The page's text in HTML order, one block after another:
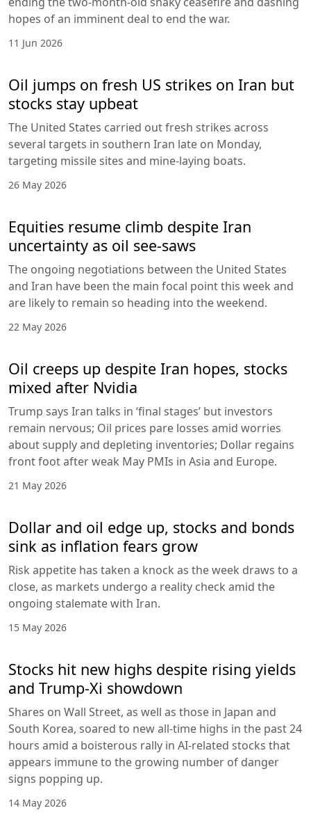
hopes of an imminent deal to end the war.
11 Jun 2026
Oil jumps on fresh US strikes on Iran but
stocks stay upbeat
The United States carried out fresh strikes across
several targets in southern Iran late on Monday,
targeting missile sites and mine-laying boats.
26 May 2026
Equities resume climb despite Iran
uncertainty as oil see-saws
The ongoing negotiations between the United States
and Iran have been the main focal point this week and
are likely to remain so heading into the weekend.
22 May 2026
Oil creeps up despite Iran hopes, stocks
mixed after Nvidia
Trump says Iran talks in ‘final stages’ but investors
remain nervous; Oil prices pare losses amid worries
about supply and depleting inventories; Dollar regains
front foot after weak May PMIs in Asia and Europe.
21 May 2026
Dollar and oil edge up, stocks and bonds
sink as inflation fears grow
Risk appetite has taken a knock as the week draws to a
close, as markets undergo a reality check amid the
ongoing stalemate with Iran.
15 May 2026
Stocks hit new highs despite rising yields
and Trump-Xi showdown
Shares on Wall Street, as well as those in Japan and
South Korea, soared to new all-time highs in the past 24
hours amid a boisterous rally in AI-related stocks that
appears immune to the growing number of danger
signs popping up.
14 May 2026